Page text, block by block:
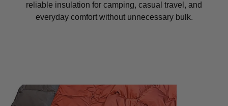
reliable insulation for camping, casual travel, and
everyday comfort without unnecessary bulk.